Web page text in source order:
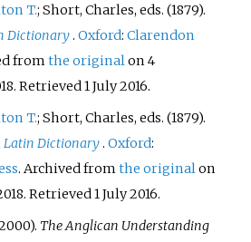
T.; Short, Charles, eds. (1879).
Dictionary .Oxford:Clarendon
fromthe original on 4
. Retrieved1 July2016.
T.; Short, Charles, eds. (1879).
Latin Dictionary.Oxford:
. Archived fromthe originalon
. Retrieved1 July2016.
The Anglican Understanding